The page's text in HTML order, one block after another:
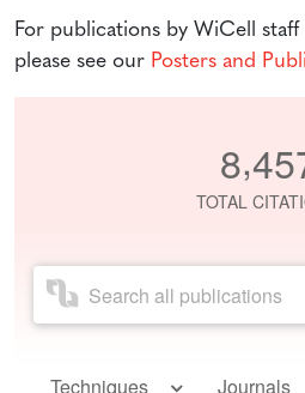
For publications by WiCell
please see our Posters and